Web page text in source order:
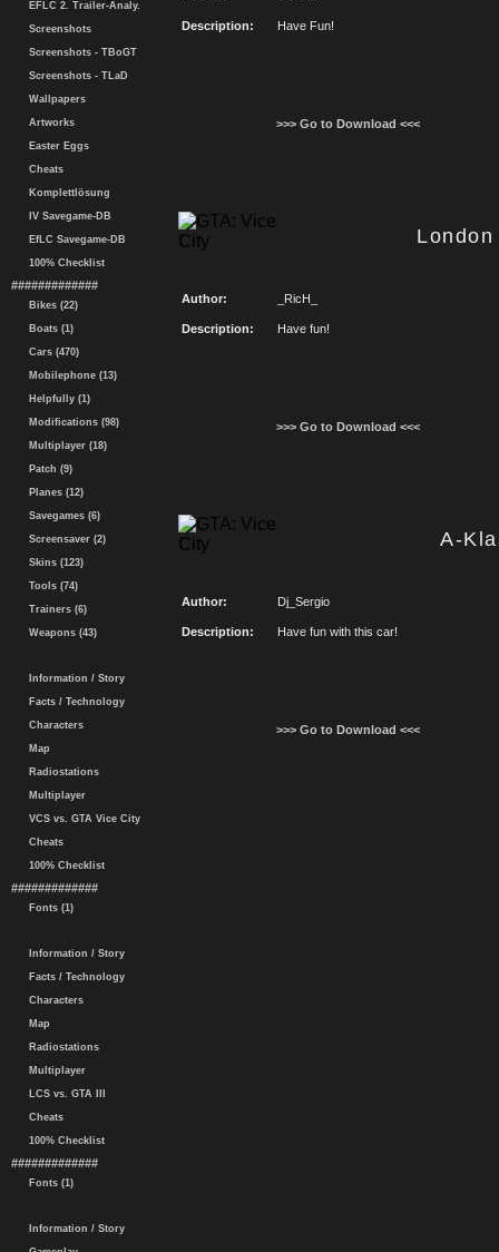
EFLC 2. Trailer-Analy.
Screenshots
Screenshots - TBoGT
Screenshots - TLaD
Wallpapers
Artworks
Easter Eggs
Cheats
Komplettlösung
IV Savegame-DB
EfLC Savegame-DB
100% Checklist
#############
Bikes (22)
Boats (1)
Cars (470)
Mobilephone (13)
Helpfully (1)
Modifications (98)
Multiplayer (18)
Patch (9)
Planes (12)
Savegames (6)
Screensaver (2)
Skins (123)
Tools (74)
Trainers (6)
Weapons (43)
Information / Story
Facts / Technology
Characters
Map
Radiostations
Multiplayer
VCS vs. GTA Vice City
Cheats
100% Checklist
#############
Fonts (1)
Information / Story
Facts / Technology
Characters
Map
Radiostations
Multiplayer
LCS vs. GTA III
Cheats
100% Checklist
#############
Fonts (1)
Information / Story
Description: Have Fun!
>>> Go to Download <<<
Author: _RicH_
Description: Have fun!
>>> Go to Download <<<
A-
Author: Dj_Sergio
Description: Have fun with this car!
>>> Go to Download <<<